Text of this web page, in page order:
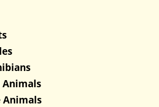
Animals
Animals